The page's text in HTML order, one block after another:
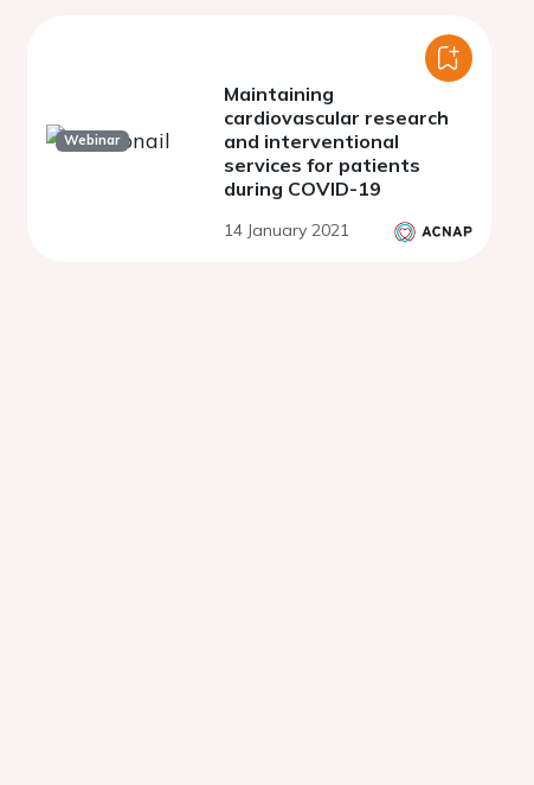
Webinar
Maintaining
cardiovascular research
and interventional
services for patients
during COVID-19
14 January 2021